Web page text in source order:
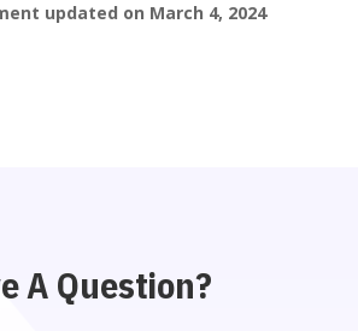
updated on March 4, 2024
A Question?